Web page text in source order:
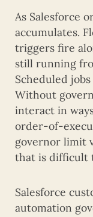
As Salesforce
accumulates.
triggers fire
still running
Scheduled
Without
interact in
order-of-
governor limit
that is difficult
Salesforce
automation